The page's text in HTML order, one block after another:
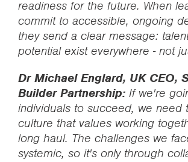
readiness for the future. When
commit to accessible, ongoing
they send a clear message:
potential exist everywhere - not
Dr Michael Englard, UK CEO,
Builder Partnership: If we're
individuals to succeed, we need
culture that values working
long haul. The challenges we
systemic, so it's only through